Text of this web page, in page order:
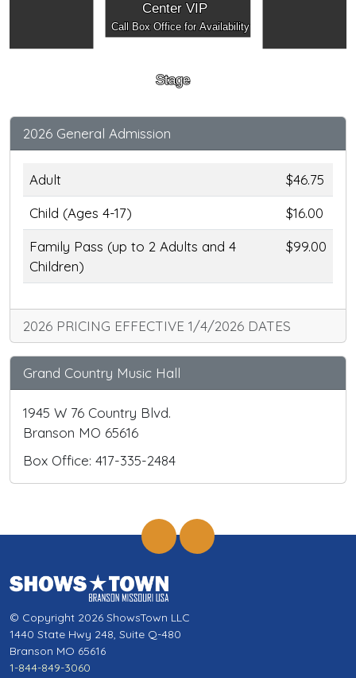
Center VIP
Call Box Office for Availability
Stage
2026 General Admission
Adult
$46.75
Child (Ages 4-17)
$16.00
Family Pass (up to 2 Adults and 4
Children)
$99.00
2026 PRICING EFFECTIVE 1/4/2026 DATES
Grand Country Music Hall
1945 W 76 Country Blvd.
Branson MO 65616
Box Office: 417-335-2484
© Copyright 2026 ShowsTown LLC
1440 State Hwy 248, Suite Q-480
Branson MO 65616
1-844-849-3060